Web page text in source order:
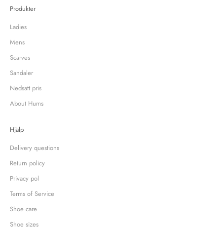
Produkter
Ladies
Mens
Scarves
Sandaler
Nedsatt pris
About Hums
Hjälp
Delivery questions
Return policy
Privacy pol
Terms of Service
Shoe care
Shoe sizes